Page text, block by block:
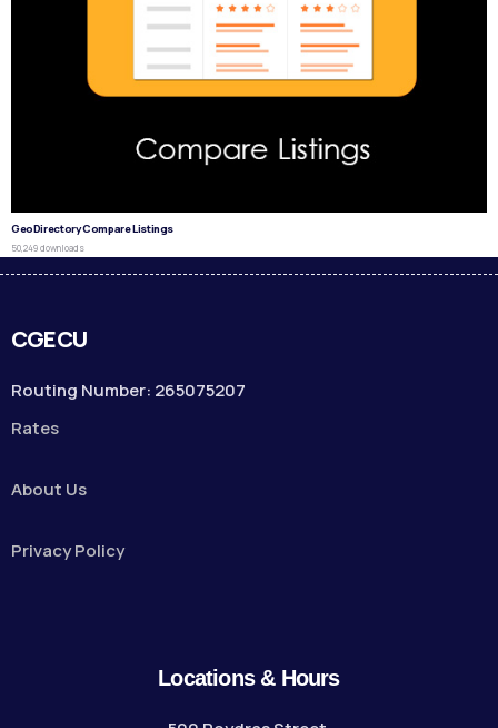
GeoDirectory Compare Listings
50,249 downloads
CGECU
Routing Number: 265075207
Rates
About Us
Privacy Policy
Locations & Hours